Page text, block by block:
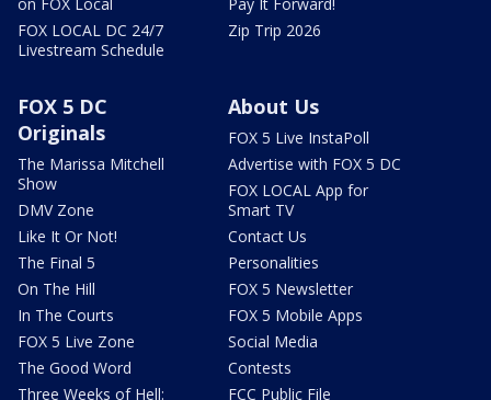
FOX LOCAL DC 24/7
Livestream Schedule
Zip Trip 2026
FOX 5 DC
Originals
The Marissa Mitchell
Show
DMV Zone
Like It Or Not!
The Final 5
On The Hill
In The Courts
FOX 5 Live Zone
The Good Word
Three Weeks of Hell:
About Us
FOX 5 Live InstaPoll
Advertise with FOX 5 DC
FOX LOCAL App for
Smart TV
Contact Us
Personalities
FOX 5 Newsletter
FOX 5 Mobile Apps
Social Media
Contests
FCC Public File